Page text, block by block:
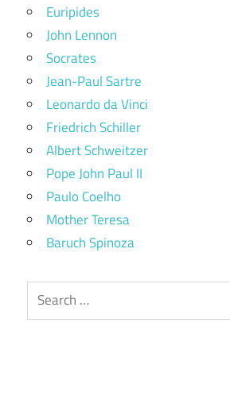
Euripides
John Lennon
Socrates
Jean-Paul Sartre
Leonardo da Vinci
Friedrich Schiller
Albert Schweitzer
Pope John Paul II
Paulo Coelho
Mother Teresa
Baruch Spinoza